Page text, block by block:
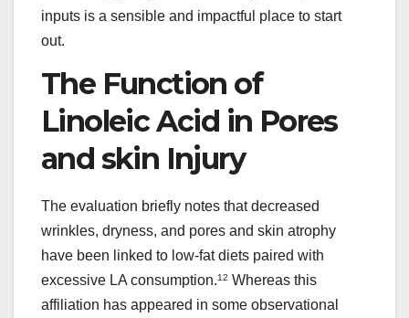
inputs is a sensible and impactful place to start
out.
The Function of
Linoleic Acid in Pores
and skin Injury
The evaluation briefly notes that decreased
wrinkles, dryness, and pores and skin atrophy
have been linked to low-fat diets paired with
excessive LA consumption.12 Whereas this
affiliation has appeared in some observational